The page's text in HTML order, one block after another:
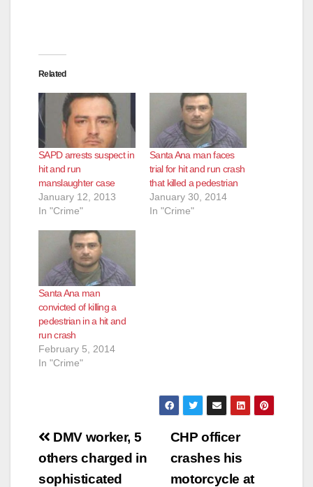
Related
SAPD arrests suspect in
hit and run
manslaughter case
January 12, 2013
In "Crime"
Santa Ana man faces
trial for hit and run crash
that killed a pedestrian
January 30, 2014
In "Crime"
Santa Ana man
convicted of killing a
pedestrian in a hit and
run crash
February 5, 2014
In "Crime"
Post
navigation
CHP officer
crashes his
motorcycle at
DMV worker, 5
others charged in
sophisticated